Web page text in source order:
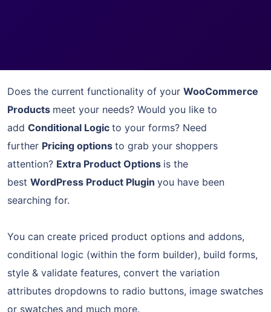
Does the current functionality of your WooCommerce
Products meet your needs? Would you like to
add Conditional Logic to your forms? Need
further Pricing options to grab your shoppers
attention? Extra Product Options is the
best WordPress Product Plugin you have been
searching for.
You can create priced product options and addons,
conditional logic (within the form builder), build forms,
style & validate features, convert the variation
attributes dropdowns to radio buttons, image swatches
or swatches and much more.